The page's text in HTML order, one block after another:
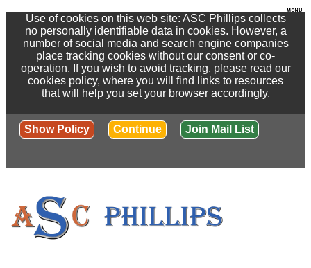
Use of cookies on this web site: ASC Phillips collects
no personally identifiable data in cookies. However, a
number of social media and search engine companies
place tracking cookies without our consent or co-
operation. If you wish to avoid tracking, please read our
cookies policy, where you will find links to resources
that will help you set your browser accordingly.
Show Policy Continue Join Mail List